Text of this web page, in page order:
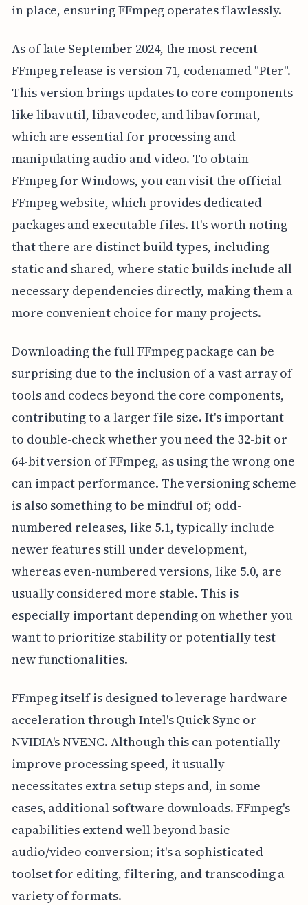
in place, ensuring FFmpeg operates flawlessly.
As of late September 2024, the most recent
FFmpeg release is version 71, codenamed "Pter".
This version brings updates to core components
like libavutil, libavcodec, and libavformat,
which are essential for processing and
manipulating audio and video. To obtain
FFmpeg for Windows, you can visit the official
FFmpeg website, which provides dedicated
packages and executable files. It's worth noting
that there are distinct build types, including
static and shared, where static builds include all
necessary dependencies directly, making them a
more convenient choice for many projects.
Downloading the full FFmpeg package can be
surprising due to the inclusion of a vast array of
tools and codecs beyond the core components,
contributing to a larger file size. It's important
to double-check whether you need the 32-bit or
64-bit version of FFmpeg, as using the wrong one
can impact performance. The versioning scheme
is also something to be mindful of; odd-
numbered releases, like 5.1, typically include
newer features still under development,
whereas even-numbered versions, like 5.0, are
usually considered more stable. This is
especially important depending on whether you
want to prioritize stability or potentially test
new functionalities.
FFmpeg itself is designed to leverage hardware
acceleration through Intel's Quick Sync or
NVIDIA's NVENC. Although this can potentially
improve processing speed, it usually
necessitates extra setup steps and, in some
cases, additional software downloads. FFmpeg's
capabilities extend well beyond basic
audio/video conversion; it's a sophisticated
toolset for editing, filtering, and transcoding a
variety of formats.